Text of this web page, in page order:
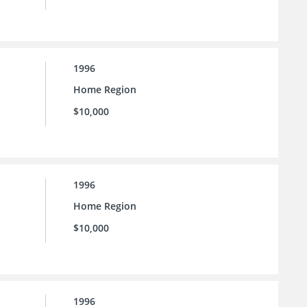
1996
Home Region
$10,000
1996
Home Region
$10,000
1996